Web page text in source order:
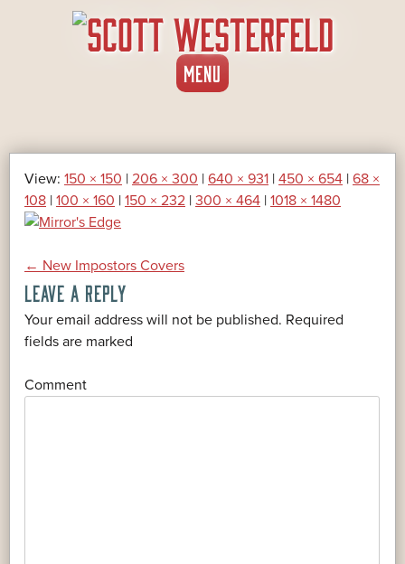
MENU SKIP
TO
View: 150 × 150 | 206 × 300 | 640 × 931 | 450 × 654 | 68 ×
108 | 100 × 160 | 150 × 232 | 300 × 464 | 1018 × 1480
POST
NAVIGATION
← New Impostors Covers
LEAVE A REPLY
Your email address will not be published. Required
fields are marked
Comment